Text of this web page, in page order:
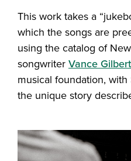
This work takes a
which the songs are
using the catalog of
songwriterVance Gilbert
musical foundation,
the unique story